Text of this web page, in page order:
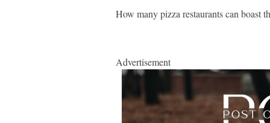
How many pizza restaurants can boast
Advertisement